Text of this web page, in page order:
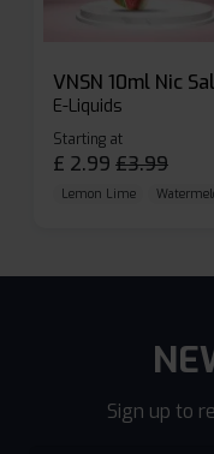
E-Liquids
Starting at
£ 2.99 £3.99
Lemon Lime
Sign up to